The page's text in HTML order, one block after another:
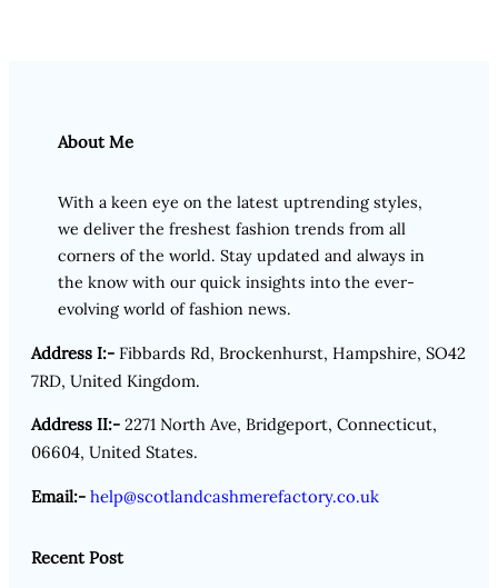
About Me
With a keen eye on the latest uptrending styles,
we deliver the freshest fashion trends from all
corners of the world. Stay updated and always in
the know with our quick insights into the ever-
evolving world of fashion news.
Address I:- Fibbards Rd, Brockenhurst, Hampshire, SO42
7RD, United Kingdom.
Address II:- 2271 North Ave, Bridgeport, Connecticut,
06604, United States.
Email:- help@scotlandcashmerefactory.co.uk
Recent Post